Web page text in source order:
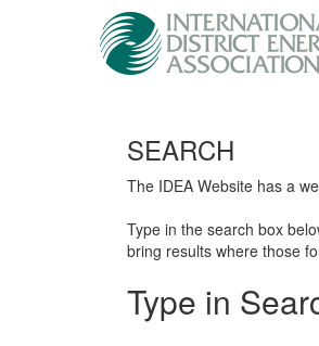
SEARCH
The IDEA Website has a
Type in the search box
bring results where those
Type in